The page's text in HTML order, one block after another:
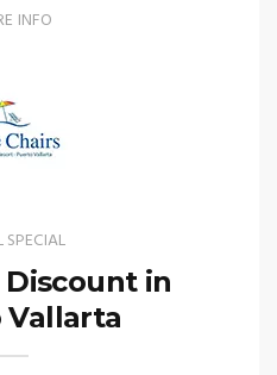
INFO
SPECIAL
Discount in
Vallarta